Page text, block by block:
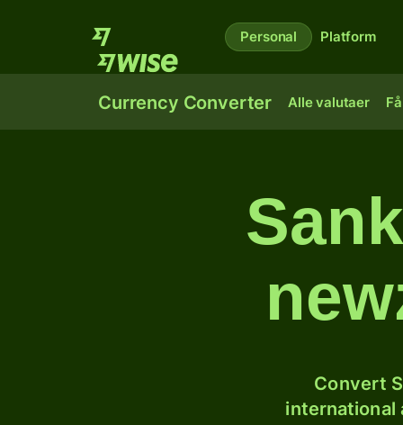
Personal Platform
Currency Converter Alle valutaer
Convert
international